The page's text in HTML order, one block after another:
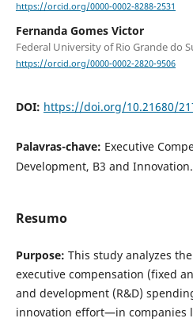
https://orcid.org/0000-0002-8288-2531
Fernanda Gomes Victor
Federal University of Rio Grande do
https://orcid.org/0000-0002-2820-9506
DOI: https://doi.org/10.21680/
Palavras-chave: Executive
Development, B3 and Innovation.
Resumo
Purpose: This study analyzes
executive compensation (fixed
and development (R&D)
innovation effort—in companies